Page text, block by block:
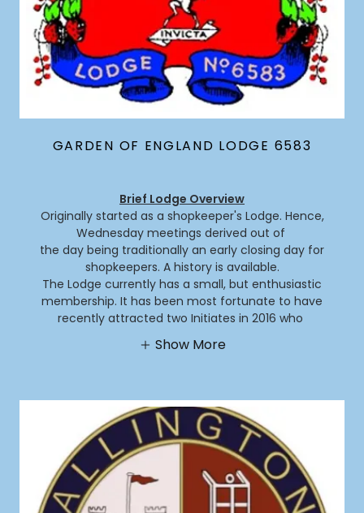
GARDEN OF ENGLAND LODGE 6583
Brief Lodge Overview
Originally started as a shopkeeper's Lodge. Hence,
Wednesday meetings derived out of
the day being traditionally an early closing day for
shopkeepers. A history is available.
The Lodge currently has a small, but enthusiastic
membership. It has been most fortunate to have
recently attracted two Initiates in 2016 who
Show More